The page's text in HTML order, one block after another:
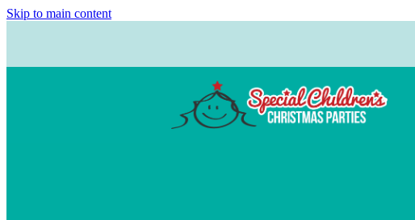
Skip to main content